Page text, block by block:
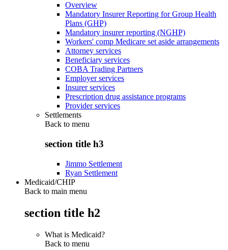
Overview
Mandatory Insurer Reporting for Group Health
Plans (GHP)
Mandatory insurer reporting (NGHP)
Workers' comp Medicare set aside arrangements
Attorney services
Beneficiary services
COBA Trading Partners
Employer services
Insurer services
Prescription drug assistance programs
Provider services
Settlements
Back to menu
section title h3
Jimmo Settlement
Ryan Settlement
Medicaid/CHIP
Back to main menu
section title h2
What is Medicaid?
Back to menu